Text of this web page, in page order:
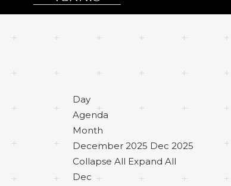
Day
Agenda
Month
December 2025 Dec 2025
Collapse All Expand All
Dec